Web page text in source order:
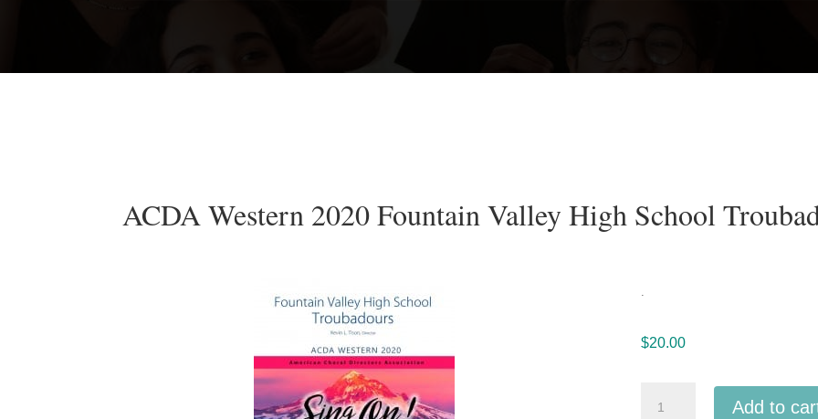
ACDA Western 2020 Fountain Valley High School
$20.00
Add to